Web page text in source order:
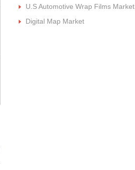
U.S Automotive Wrap Films Market
Digital Map Market